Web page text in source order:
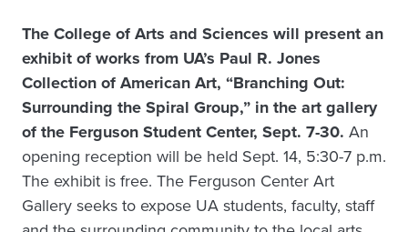
The College of Arts and Sciences will present an
exhibit of works from UA’s Paul R. Jones
Collection of American Art, “Branching Out:
Surrounding the Spiral Group,” in the art gallery
of the Ferguson Student Center, Sept. 7-30. An
opening reception will be held Sept. 14, 5:30-7 p.m.
The exhibit is free. The Ferguson Center Art
Gallery seeks to expose UA students, faculty, staff